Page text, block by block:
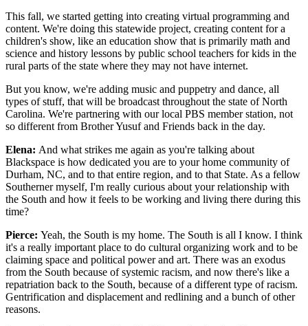
This fall, we started getting into creating virtual programming and
content. We're doing this statewide project, creating content for a
children's show, like an education show that is primarily math and
science and history lessons by public school teachers for kids in the
rural parts of the state where they may not have internet.
But you know, we're adding music and puppetry and dance, all
types of stuff, that will be broadcast throughout the state of North
Carolina. We're partnering with our local PBS member station, not
so different from Brother Yusuf and Friends back in the day.
Elena: And what strikes me again as you're talking about
Blackspace is how dedicated you are to your home community of
Durham, NC, and to that entire region, and to that State. As a fellow
Southerner myself, I'm really curious about your relationship with
the South and how it feels to be working and living there during this
time?
Pierce: Yeah, the South is my home. The South is all I know. I think
it's a really important place to do cultural organizing work and to be
claiming space and political power and art. There was an exodus
from the South because of systemic racism, and now there's like a
repatriation back to the South, because of a different type of racism.
Gentrification and displacement and redlining and a bunch of other
reasons.